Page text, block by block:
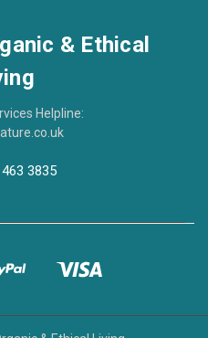
& Ethical
Helpline:
3835